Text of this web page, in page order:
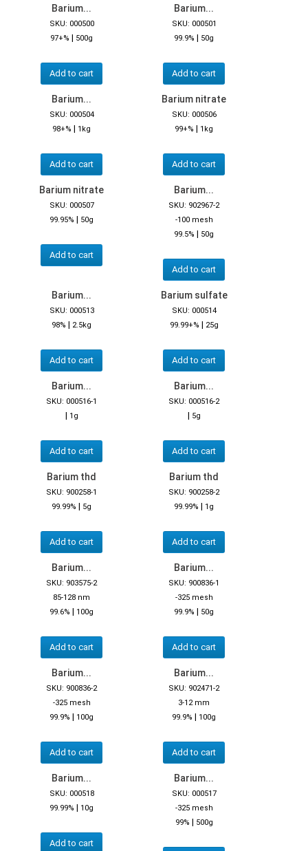
Barium...
SKU: 000500
97+% | 500g
Add to cart
Barium...
SKU: 000501
99.9% | 50g
Add to cart
Barium...
SKU: 000504
98+% | 1kg
Add to cart
Barium nitrate
SKU: 000506
99+% | 1kg
Add to cart
Barium nitrate
SKU: 000507
99.95% | 50g
Add to cart
Barium...
SKU: 902967-2
-100 mesh
99.5% | 50g
Add to cart
Barium...
SKU: 000513
98% | 2.5kg
Add to cart
Barium sulfate
SKU: 000514
99.99+% | 25g
Add to cart
Barium...
SKU: 000516-1
| 1g
Add to cart
Barium...
SKU: 000516-2
| 5g
Add to cart
Barium thd
SKU: 900258-1
99.99% | 5g
Add to cart
Barium thd
SKU: 900258-2
99.99% | 1g
Add to cart
Barium...
SKU: 903575-2
85-128 nm
99.6% | 100g
Add to cart
Barium...
SKU: 900836-1
-325 mesh
99.9% | 50g
Add to cart
Barium...
SKU: 900836-2
-325 mesh
99.9% | 100g
Add to cart
Barium...
SKU: 902471-2
3-12 mm
99.9% | 100g
Add to cart
Barium...
SKU: 000518
99.99% | 10g
Add to cart
Barium...
SKU: 000517
-325 mesh
99% | 500g